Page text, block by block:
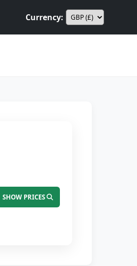
Currency:
SHOW PRICES